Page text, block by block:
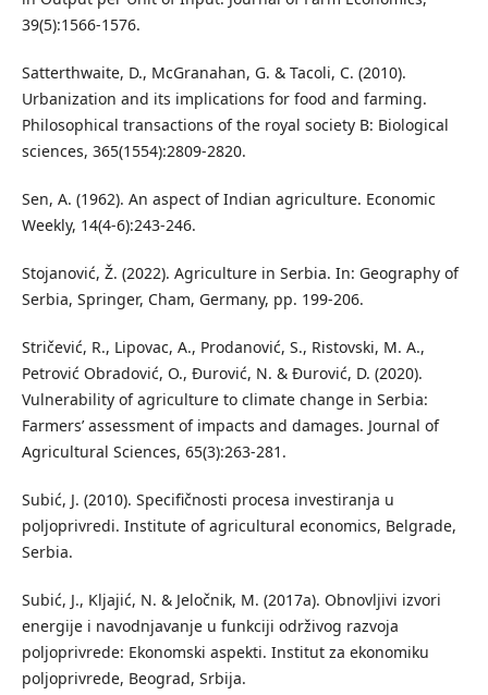
39(5):1566-1576.
Satterthwaite, D., McGranahan, G. & Tacoli, C. (2010).
Urbanization and its implications for food and farming.
Philosophical transactions of the royal society B: Biological
sciences, 365(1554):2809-2820.
Sen, A. (1962). An aspect of Indian agriculture. Economic
Weekly, 14(4-6):243-246.
Stojanović, Ž. (2022). Agriculture in Serbia. In: Geography of
Serbia, Springer, Cham, Germany, pp. 199-206.
Stričević, R., Lipovac, A., Prodanović, S., Ristovski, M. A.,
Petrović Obradović, O., Đurović, N. & Đurović, D. (2020).
Vulnerability of agriculture to climate change in Serbia:
Farmers’ assessment of impacts and damages. Journal of
Agricultural Sciences, 65(3):263-281.
Subić, J. (2010). Specifičnosti procesa investiranja u
poljoprivredi. Institute of agricultural economics, Belgrade,
Serbia.
Subić, J., Kljajić, N. & Jeločnik, M. (2017a). Obnovljivi izvori
energije i navodnjavanje u funkciji održivog razvoja
poljoprivrede: Ekonomski aspekti. Institut za ekonomiku
poljoprivrede, Beograd, Srbija.